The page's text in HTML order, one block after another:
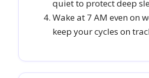
quiet to protect deep
Wake at 7 AM even on
keep your cycles on